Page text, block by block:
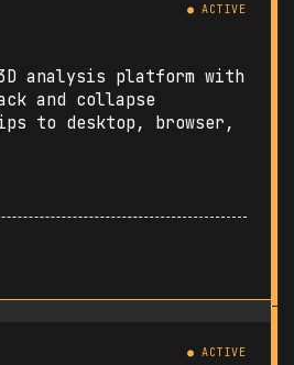
● ACTIVE
analysis platform with
and collapse
to desktop, browser,
● ACTIVE